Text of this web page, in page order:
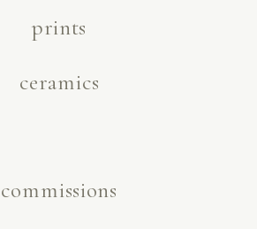
commissions
prints
ceramics